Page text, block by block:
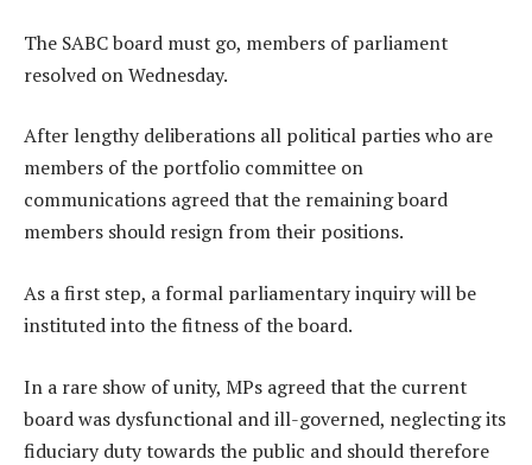
The SABC board must go, members of parliament
resolved on Wednesday.
After lengthy deliberations all political parties who are
members of the portfolio committee on
communications agreed that the remaining board
members should resign from their positions.
As a first step, a formal parliamentary inquiry will be
instituted into the fitness of the board.
In a rare show of unity, MPs agreed that the current
board was dysfunctional and ill-governed, neglecting its
fiduciary duty towards the public and should therefore